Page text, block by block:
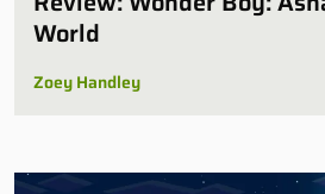
World
Zoey Handley